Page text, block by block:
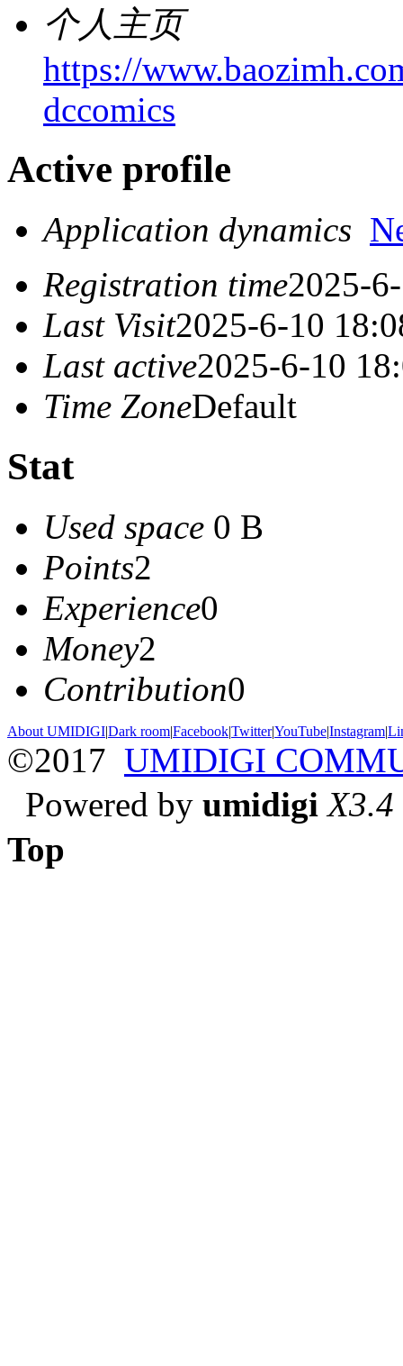
个人主页
https://
dccomics
Active profile
Application dynamics
Registration time2025-
Last Visit2025-6-10
Last active2025-6-10
Time ZoneDefault
Stat
Used space 0 B
Points2
Experience0
Money2
Contribution0
About UMIDIGI|Dark room|Facebook|Twitter|YouTube|Instagram|
©2017 UMIDIGI
Powered by umidigi X3.4
Top